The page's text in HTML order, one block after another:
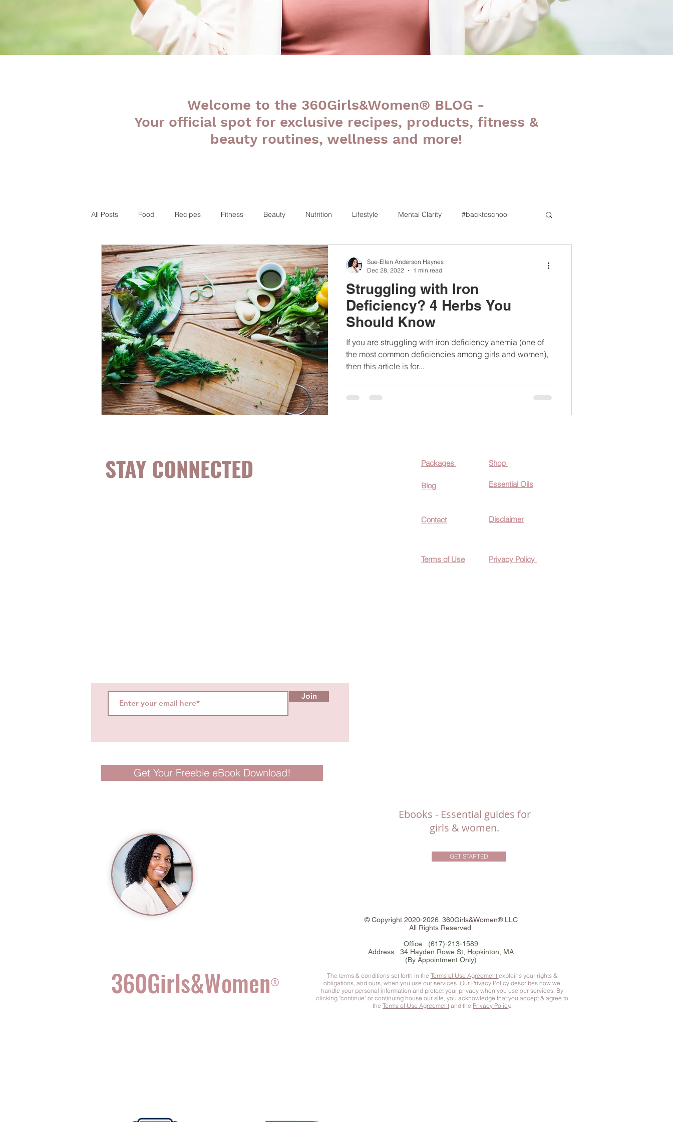
Welcome to the 360Girls&Women® BLOG -
Your official spot for exclusive recipes, products, fitness &
beauty routines, wellness and more!
All Posts Food Recipes Fitness Beauty Nutrition Lifestyle Mental Clarity #backtoschool
#tvshow #thhubtoday #nbc10boston #lunchboxmeals
#nutritiouslunch #quickandeasylunchideas #momschoice #moms #girlshealth #womenshealth
#brainhealth #guthealth #360girlsandwomen
Struggling with Iron
Deficiency? 4 Herbs You
Should Know
If you are struggling with iron deficiency anemia (one of
the most common deficiencies among girls and women),
then this article is for...
Sue-Ellen Anderson Haynes
Dec 28, 2022
1 min read
STAY CONNECTED
Join
Get Your Freebie eBook Download!
Packages
Blog
Shop
Essential Oils
Contact Disclaimer
Terms of Use Privacy Policy
Ebooks - Essential guides for
girls & women.
GET STARTED
©Copyright 2020-2026. 360Girls&Women® LLC
All Rights Reserved.
Office: (617)-213-1589
Address: 34 Hayden Rowe St, Hopkinton, MA
(By Appointment Only)
360Girls&Women® The terms & conditions set forth in the Terms of Use Agreement explains your rights &
obligations, and ours, when you use our services. Our Privacy Policy describes how we
handle your personal information and protect your privacy when you use our services. By
clicking "continue" or continuing house our site, you acknowledge that you accept & agree to
the Terms of Use Agreement and the Privacy Policy.